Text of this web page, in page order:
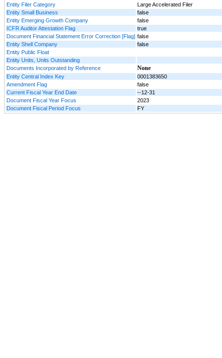
Entity Filer Category
Large Accelerated Filer
Entity Small Business
false
Entity Emerging Growth Company
false
ICFR Auditor Attestation Flag
true
Document Financial Statement Error Correction [Flag] false
Entity Shell Company
false
Entity Public Float
Entity Units, Units Outstanding
Documents Incorporated by Reference
None
Entity Central Index Key
0001383650
Amendment Flag
false
Current Fiscal Year End Date
--12-31
Document Fiscal Year Focus
2023
Document Fiscal Period Focus
FY